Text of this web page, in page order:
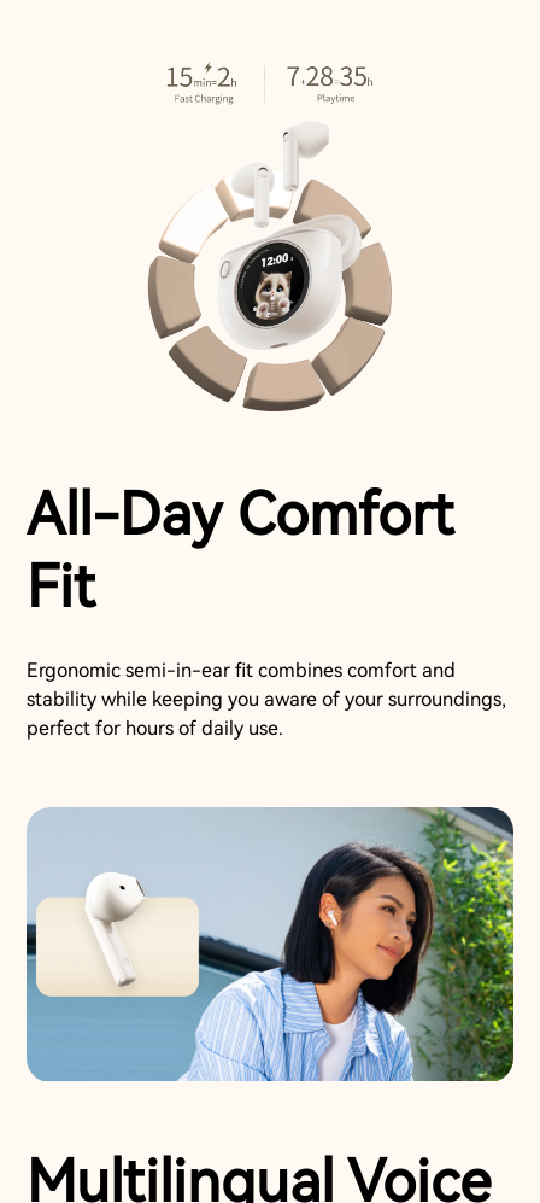
All-Day Comfort
Fit
Ergonomic semi-in-ear fit combines comfort and
stability while keeping you aware of your surroundings,
perfect for hours of daily use.
Multilingual Voice